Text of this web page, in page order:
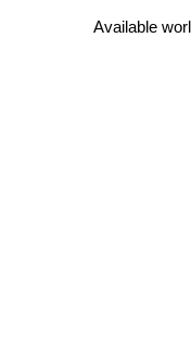
Available